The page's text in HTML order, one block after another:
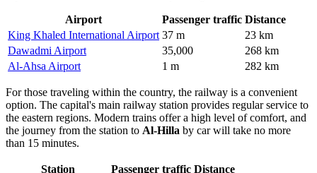
Airport Passenger traffic Distance
King Khaled International Airport 37 m
23 km
Dawadmi Airport
35,000
268 km
Al-Ahsa Airport
1 m 282 km
For those traveling within the country, the railway is a convenient
option. The capital's main railway station provides regular service to
the eastern regions. Modern trains offer a high level of comfort, and
the journey from the station to Al-Hilla by car will take no more
than 15 minutes.
Station Passenger traffic Distance